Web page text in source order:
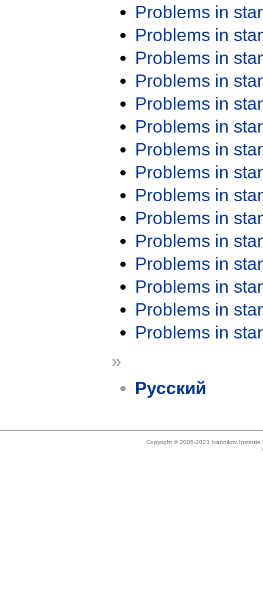
Problems in
Problems in
Problems in
Problems in
Problems in
Problems in
Problems in
Problems in
Problems in
Problems in
Problems in
Problems in
Problems in
Problems in
Problems in
»
Русский
Copyright © 2005-2023 Ivannikov Institute